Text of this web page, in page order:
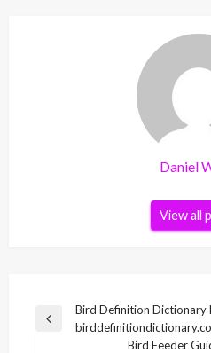
Daniel
View all
Post
navigation
Previous
Bird Definition Dictionary
Bird Feeder